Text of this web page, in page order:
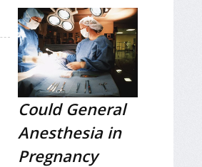
Could General
Anesthesia in
Pregnancy